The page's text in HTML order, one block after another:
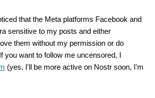
that the Meta platforms Facebook and
sensitive to my posts and either
them without my permission or do
you want to follow me uncensored, I
(yes, I'll be more active on Nostr soon, I'm